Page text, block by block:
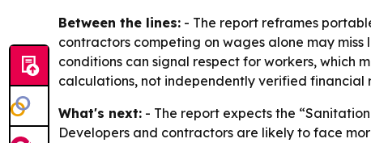
Between the lines: - The report reframes
contractors competing on wages alone may
conditions can signal respect for workers, which
calculations, not independently verified financial
What's next: - The report expects the
Developers and contractors are likely to face